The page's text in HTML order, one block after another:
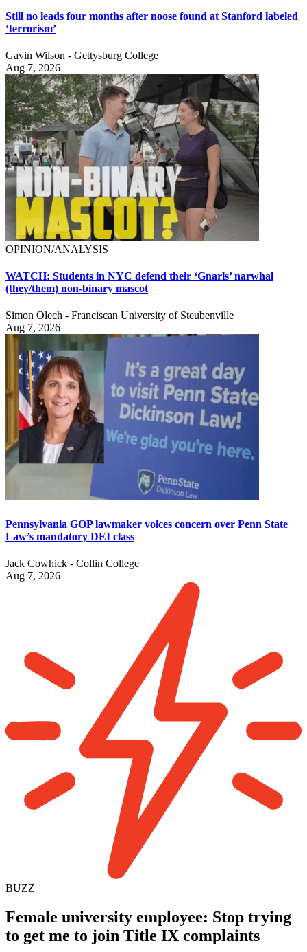
Still no leads four months after noose found at Stanford labeled
‘terrorism’
Gavin Wilson - Gettysburg College
Aug 7, 2026
OPINION/ANALYSIS
WATCH: Students in NYC defend their ‘Gnarls’ narwhal
(they/them) non-binary mascot
Simon Olech - Franciscan University of Steubenville
Aug 7, 2026
Pennsylvania GOP lawmaker voices concern over Penn State
Law’s mandatory DEI class
Jack Cowhick - Collin College
Aug 7, 2026
BUZZ
Female university employee: Stop trying
to get me to join Title IX complaints